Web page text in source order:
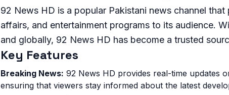
92 News HD is a popular Pakistani news channel
affairs, and entertainment programs to its audience.
and globally, 92 News HD has become a trusted
Key Features
Breaking News: 92 News HD provides real-time updates
ensuring that viewers stay informed about the latest